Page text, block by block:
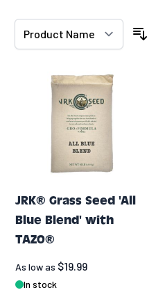
JRK® Grass Seed 'All
Blue Blend' with
TAZO®
As low as $19.99
In stock